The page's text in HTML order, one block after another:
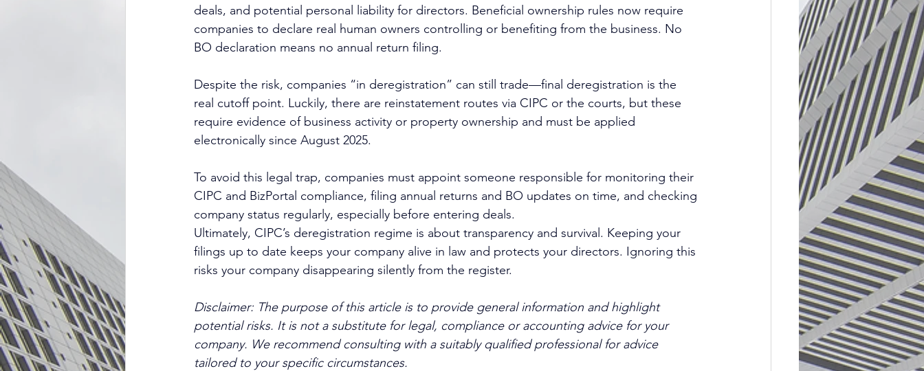
deals, and potential personal liability for directors. Beneficial ownership rules now require
companies to declare real human owners controlling or benefiting from the business. No
BO declaration means no annual return filing.
Despite the risk, companies “in deregistration” can still trade—final deregistration is the
real cutoff point. Luckily, there are reinstatement routes via CIPC or the courts, but these
require evidence of business activity or property ownership and must be applied
electronically since August 2025.
To avoid this legal trap, companies must appoint someone responsible for monitoring their
CIPC and BizPortal compliance, filing annual returns and BO updates on time, and checking
company status regularly, especially before entering deals.
Ultimately, CIPC’s deregistration regime is about transparency and survival. Keeping your
filings up to date keeps your company alive in law and protects your directors. Ignoring this
risks your company disappearing silently from the register.
Disclaimer: The purpose of this article is to provide general information and highlight
potential risks. It is not a substitute for legal, compliance or accounting advice for your
company. We recommend consulting with a suitably qualified professional for advice
tailored to your specific circumstances.